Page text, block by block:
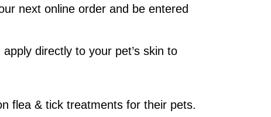
next online order and be entered
directly to your pet’s skin to
flea & tick treatments for their pets.